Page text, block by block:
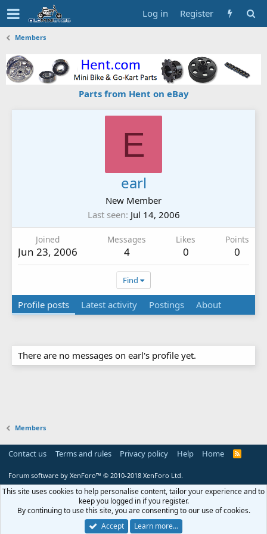
Log in Register
Members
Parts from Hent on eBay
E
earl
New Member
Last seen Jul 14, 2006
Joined
Jun 23, 2006
Messages
4
Likes
0
Points
0
Find
Profile posts Latest activity Postings About
There are no messages on earl's profile yet.
Members
Contact us Terms and rules Privacy policy Help Home
R
Forum software by XenForo™ © 2010-2018 XenForo Ltd.
This site uses cookies to help personalise content, tailor your experience and to
keep you logged in if you register.
By continuing to use this site, you are consenting to our use of cookies.
Accept
Learn more…